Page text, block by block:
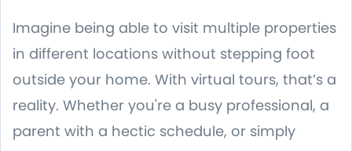
Imagine being able to visit multiple properties
in different locations without stepping foot
outside your home. With virtual tours, that’s a
reality. Whether you're a busy professional, a
parent with a hectic schedule, or simply